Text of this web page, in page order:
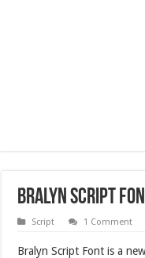
Bralyn Script
Script 1 Comment
Bralyn Script Font is a